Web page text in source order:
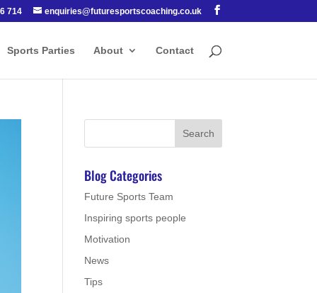
714 enquiries@futuresportscoaching.co.uk
Sports Parties About Contact
Blog Categories
Future Sports Team
Inspiring sports people
Motivation
News
Tips